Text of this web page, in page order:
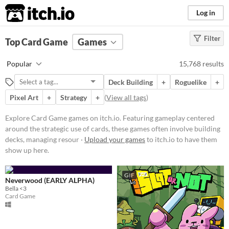
itch.io Log in
FILTER RESULTS Clear)
Card Game
Featuring gameplay centered
around the strategic use of cards,
these games often involve building
executing tactical decisions.
Players might encounter various
mechanics such as turn-based
combat, deckbuilding, and card
collection.
Suggest updated description
Platform
Filter
Top Card Game Games
Popular 15,768 results
Deck Building + Roguelike
+
Pixel Art
+ Strategy + (View all tags)
Explore Card Game games on itch.io. Featuring gameplay centered
around the strategic use of cards, these games often involve building
decks, managing resour · Upload your gamesto itch.io to have them
show up here.
Neverwood (EARLY ALPHA)
Bella <3
Card Game
GIF